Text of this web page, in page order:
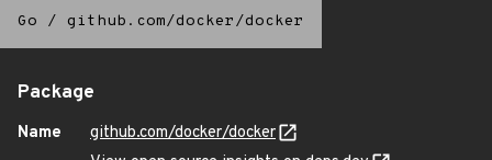
Go / github.com/docker/docker
Package
Name
github.com/docker/docker